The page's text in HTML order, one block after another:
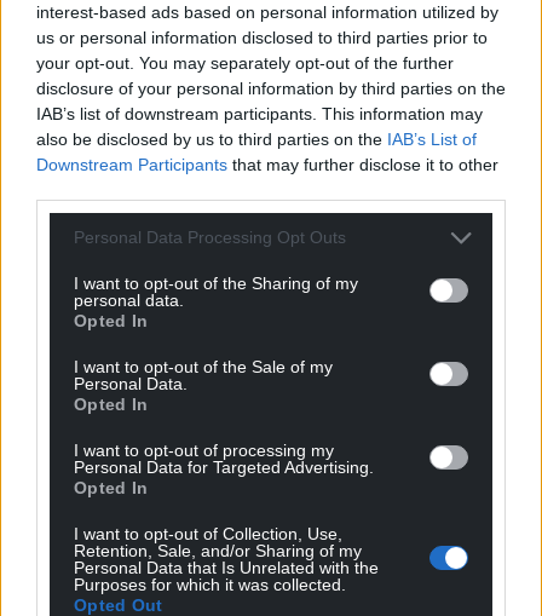
interest-based ads based on personal information utilized by
us or personal information disclosed to third parties prior to
your opt-out. You may separately opt-out of the further
disclosure of your personal information by third parties on the
IAB’s list of downstream participants. This information may
also be disclosed by us to third parties on the IAB’s List of
Downstream Participants that may further disclose it to other
Personal Data Processing Opt Outs
I want to opt-out of the Sharing of my
personal data.
Opted In
I want to opt-out of the Sale of my
Personal Data.
Opted In
I want to opt-out of processing my
Personal Data for Targeted Advertising.
Opted In
I want to opt-out of Collection, Use,
Retention, Sale, and/or Sharing of my
Personal Data that Is Unrelated with the
Purposes for which it was collected.
Opted Out
Support our Nation today
For the price of a cup of coffee
a month you
can help us create an independent, not-for-
profit, national news service for the people of
Wales,by the people of Wales.